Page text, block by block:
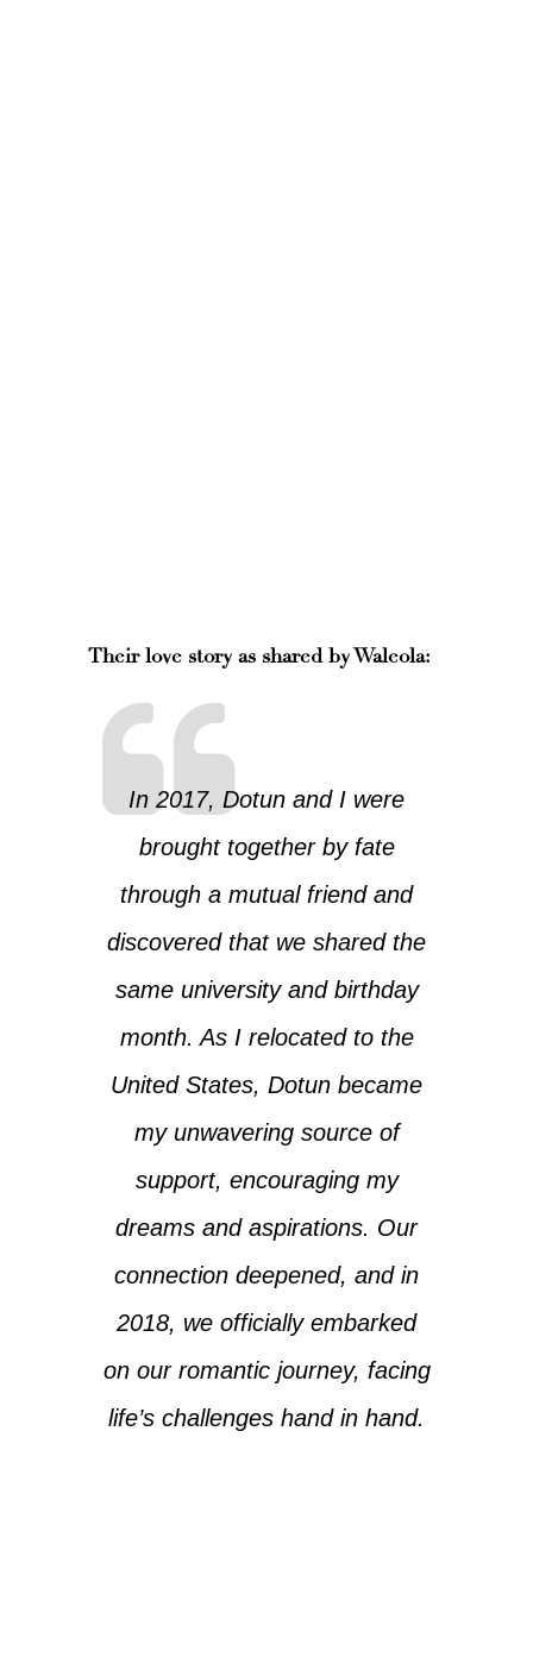
Their love story as shared by Waleola:
In 2017, Dotun and I were
brought together by fate
through a mutual friend and
discovered that we shared the
same university and birthday
month. As I relocated to the
United States, Dotun became
my unwavering source of
support, encouraging my
dreams and aspirations. Our
connection deepened, and in
2018, we officially embarked
on our romantic journey, facing
life’s challenges hand in hand.